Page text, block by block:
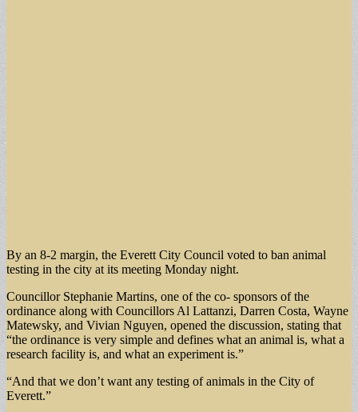
By an 8-2 margin, the Everett City Council voted to ban animal
testing in the city at its meeting Monday night.
Councillor Stephanie Martins, one of the co- sponsors of the
ordinance along with Councillors Al Lattanzi, Darren Costa, Wayne
Matewsky, and Vivian Nguyen, opened the discussion, stating that
“the ordinance is very simple and defines what an animal is, what a
research facility is, and what an experiment is.”
“And that we don’t want any testing of animals in the City of
Everett.”